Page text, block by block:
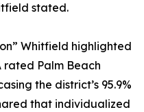
stated.
Whitfield highlighted
Palm Beach
the district’s 95.9%
that individualized